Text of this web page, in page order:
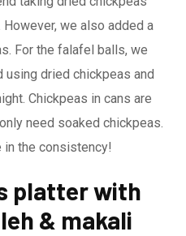
we also added a
For the falafel balls, we
dried chickpeas and
Chickpeas in cans are
need soaked chickpeas.
the consistency!
platter with
& makali